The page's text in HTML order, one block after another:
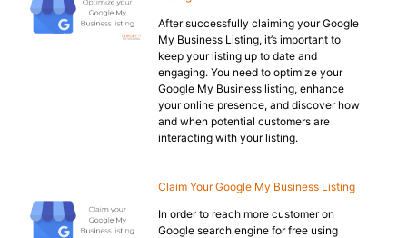
After successfully claiming your Google
My Business Listing, it’s important to
keep your listing up to date and
engaging. You need to optimize your
Google My Business listing, enhance
your online presence, and discover how
and when potential customers are
interacting with your listing.
Claim Your Google My Business Listing
In order to reach more customer on
Google search engine for free using